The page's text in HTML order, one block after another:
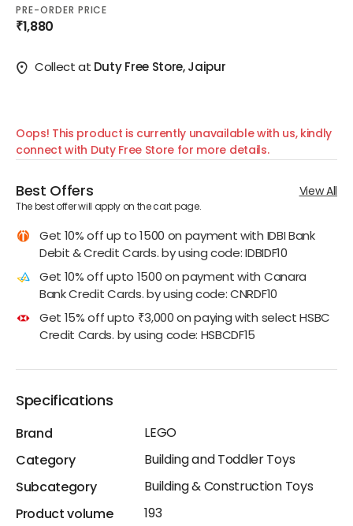
PRE-ORDER PRICE
₹1,880
Collect at Duty Free Store, Jaipur
Oops! This product is currently unavailable with us, kindly
connect with Duty Free Store for more details.
Best Offers
The best offer will apply on the cart page.
View All
Get 10% off up to 1500 on payment with IDBI Bank
Debit & Credit Cards. by using code: IDBIDF10
Get 10% off upto 1500 on payment with Canara
Bank Credit Cards. by using code: CNRDF10
Get 15% off upto ₹3,000 on paying with select HSBC
Credit Cards. by using code: HSBCDF15
Specifications
Brand
LEGO
Category
Building and Toddler Toys
Subcategory
Building & Construction Toys
Product volume
193